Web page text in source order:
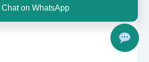
Chat on WhatsApp